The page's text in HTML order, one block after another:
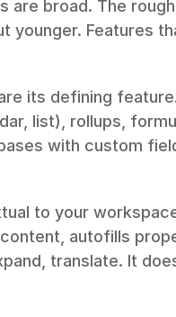
are broad. The
younger. Features
its defining
list), rollups,
with custom
to your
autofills
translate. It